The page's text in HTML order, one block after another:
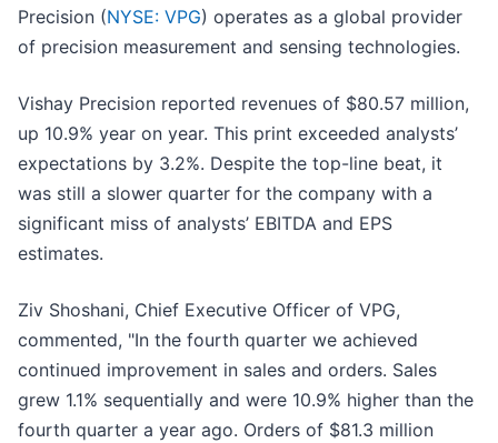
Precision (NYSE: VPG) operates as a global provider
of precision measurement and sensing technologies.
Vishay Precision reported revenues of $80.57 million,
up 10.9% year on year. This print exceeded analysts’
expectations by 3.2%. Despite the top-line beat, it
was still a slower quarter for the company with a
significant miss of analysts’ EBITDA and EPS
estimates.
Ziv Shoshani, Chief Executive Officer of VPG,
commented, "In the fourth quarter we achieved
continued improvement in sales and orders. Sales
grew 1.1% sequentially and were 10.9% higher than the
fourth quarter a year ago. Orders of $81.3 million